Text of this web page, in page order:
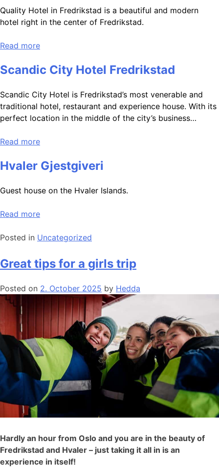
Quality Hotel in Fredrikstad is a beautiful and modern
hotel right in the center of Fredrikstad.
Read more
Scandic City Hotel Fredrikstad
Scandic City Hotel is Fredrikstad’s most venerable and
traditional hotel, restaurant and experience house. With its
perfect location in the middle of the city’s business…
Read more
Hvaler Gjestgiveri
Guest house on the Hvaler Islands.
Read more
Posted in Uncategorized
Great tips for a girls trip
Posted on 2. October 2025 by Hedda
Hardly an hour from Oslo and you are in the beauty of
Fredrikstad and Hvaler – just taking it all in is an
experience in itself!